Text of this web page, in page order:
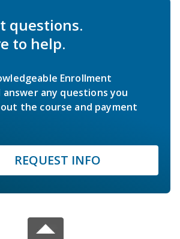
questions.
to help.
Enrollment
answer any questions you
the course and payment
REQUEST INFO